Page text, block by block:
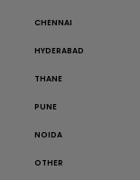
CHENNAI
HYDERABAD
THANE
PUNE
NOIDA
OTHER